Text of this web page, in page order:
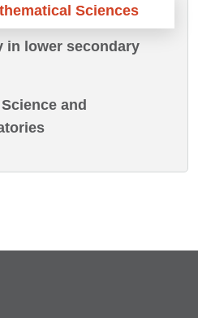
Sciences
in lower secondary
and